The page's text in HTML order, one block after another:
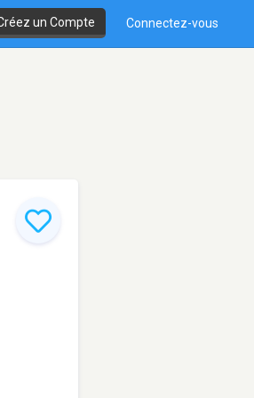
un Compte Connectez-vous